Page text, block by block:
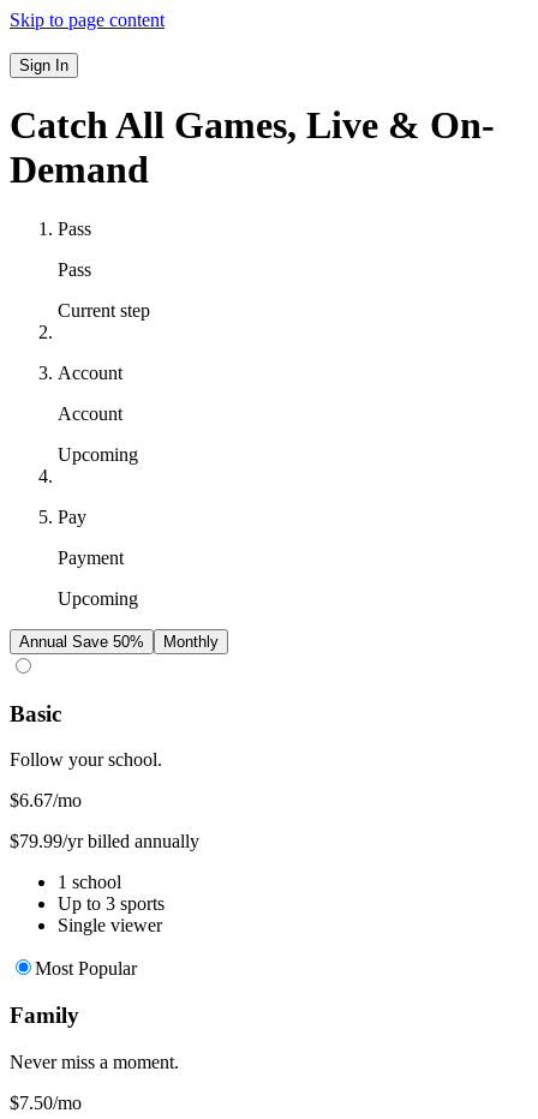
Skip to page content
Sign In
Catch All Games, Live & On-
Demand
Pass
Pass
Current step
Account
Account
Upcoming
Pay
Payment
Upcoming
Annual Save 50% Monthly
Basic
Follow your school.
$6.67/mo
$79.99/yr billed annually
1 school
Up to 3 sports
Single viewer
Most Popular
Family
Never miss a moment.
$7.50/mo